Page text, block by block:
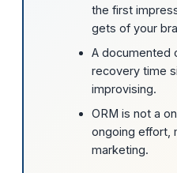
the first
gets of your
A documented
recovery time
improvising.
ORM is not a
ongoing effort,
marketing.